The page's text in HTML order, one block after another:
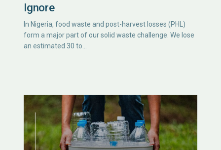
Ignore
In Nigeria, food waste and post-harvest losses (PHL)
form a major part of our solid waste challenge. We lose
an estimated 30 to…